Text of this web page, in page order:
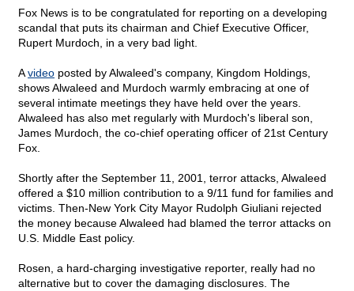
Fox News is to be congratulated for reporting on a developing
scandal that puts its chairman and Chief Executive Officer,
Rupert Murdoch, in a very bad light.
Avideo posted by Alwaleed's company, Kingdom Holdings,
shows Alwaleed and Murdoch warmly embracing at one of
several intimate meetings they have held over the years.
Alwaleed has also met regularly with Murdoch's liberal son,
James Murdoch, the co-chief operating officer of 21st Century
Fox.
Shortly after the September 11, 2001, terror attacks, Alwaleed
offered a $10 million contribution to a 9/11 fund for families and
victims. Then-New York City Mayor Rudolph Giuliani rejected
the money because Alwaleed had blamed the terror attacks on
U.S. Middle East policy.
Rosen, a hard-charging investigative reporter, really had no
alternative but to cover the damaging disclosures. The